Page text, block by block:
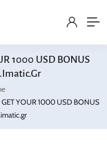
1000 USD BONUS
YOUR 1000 USD BONUS